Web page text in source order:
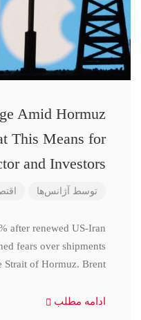
Amid Hormuz
This Means for
and Investors
توسط آژانس‌ها
after renewed US-Iran
fears over shipments
Strait of Hormuz. Brent
ادامه مطلب